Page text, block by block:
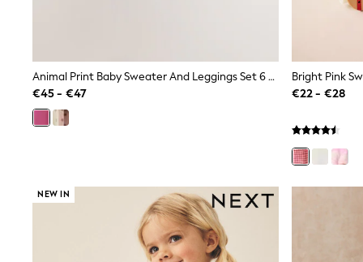
Accessories
Bags & Luggage
Footwear
Hats
Shirts
Animal Print Baby Sweater And Leggings Set 6 Piece (0mths-2yrs)
€45 - €47
€22 - €28
NEW IN